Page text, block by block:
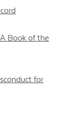
Book of the
for